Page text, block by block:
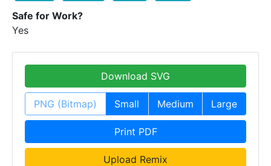
Safe for Work?
Yes
Download SVG
PNG (Bitmap) Small Medium Large
Print PDF
Upload Remix